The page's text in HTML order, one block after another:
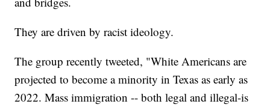
They are driven by racist ideology.
The group recently tweeted, "White Americans are
projected to become a minority in Texas as early as
2022. Mass immigration -- both legal and illegal-is